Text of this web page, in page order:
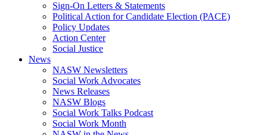
Sign-On Letters & Statements
Political Action for Candidate Election (PACE)
Policy Updates
Action Center
Social Justice
News
NASW Newsletters
Social Work Advocates
News Releases
NASW Blogs
Social Work Talks Podcast
Social Work Month